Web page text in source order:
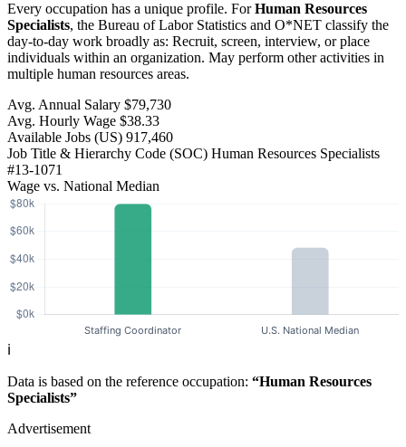
Every occupation has a unique profile. ForHuman Resources
Specialists, the Bureau of Labor Statistics and O*NET classify the
day-to-day work broadly as: Recruit, screen, interview, or place
individuals within an organization. May perform other activities in
multiple human resources areas.
Avg. Annual Salary $79,730
Avg. Hourly Wage $38.33
Available Jobs (US) 917,460
Job Title & Hierarchy Code (SOC) Human Resources Specialists
#13-1071
Wage vs. National Median
ℹ️
Data is based on the reference occupation: “Human Resources
Specialists”
Advertisement